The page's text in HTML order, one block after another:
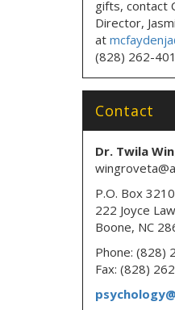
gifts, contact
Director,
at
(828) 262-
Contact
Dr. Twila
P.O. Box
222 Joyce
Boone, NC
Phone: (828)
Fax: (828)